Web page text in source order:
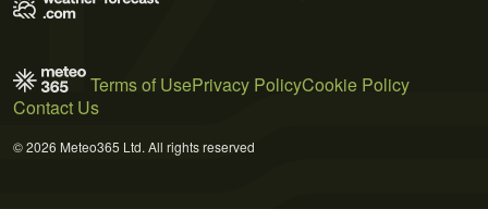
Terms of UsePrivacy PolicyCookie Policy
Contact Us
© 2026 Meteo365 Ltd. All rights reserved